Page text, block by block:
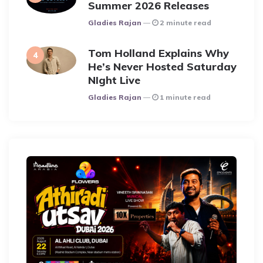
Summer 2026 Releases
Posted
Gladies Rajan 2 minute read
Tom Holland Explains Why
He’s Never Hosted Saturday
NIght Live
Posted
Gladies Rajan 1 minute read